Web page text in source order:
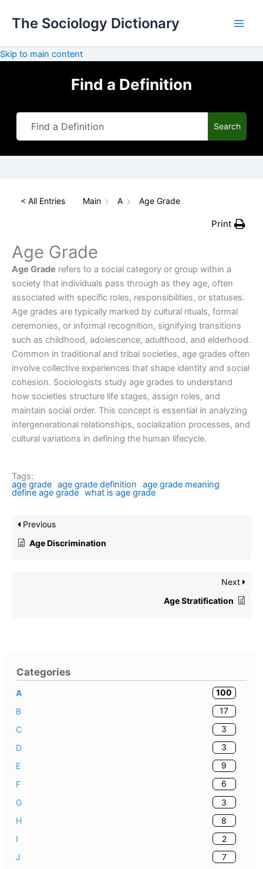
The Sociology Dictionary
Skip to main content
Find a Definition
Search
Categories
A
100
B
17
C
3
D
3
E
9
F
6
G
3
H
8
I
2
J
7
< All Entries Main A Age Grade
Print
Age Grade
Age Grade refers to a social category or group within a
society that individuals pass through as they age, often
associated with specific roles, responsibilities, or statuses.
Age grades are typically marked by cultural rituals, formal
ceremonies, or informal recognition, signifying transitions
such as childhood, adolescence, adulthood, and elderhood.
Common in traditional and tribal societies, age grades often
involve collective experiences that shape identity and social
cohesion. Sociologists study age grades to understand
how societies structure life stages, assign roles, and
maintain social order. This concept is essential in analyzing
intergenerational relationships, socialization processes, and
cultural variations in defining the human lifecycle.
Tags:
age grade age grade definition age grade meaning
define age grade what is age grade
Previous
Age Discrimination
Next
Age Stratification